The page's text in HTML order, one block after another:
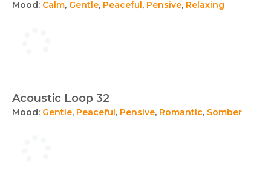
Mood: Calm, Gentle, Peaceful, Pensive, Relaxing
Acoustic Loop 32
Mood: Gentle, Peaceful, Pensive, Romantic, Somber